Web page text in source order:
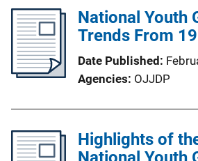
National Youth
Trends From
Date Published
Agencies OJJDP
Highlights of